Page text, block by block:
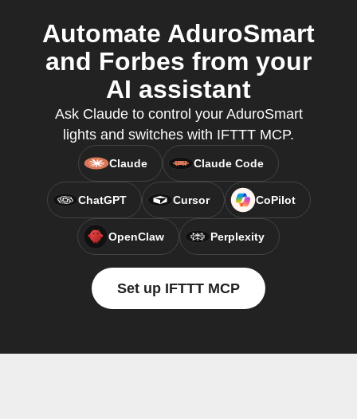
Automate AduroSmart
and Forbes from your
AI assistant
Ask Claude to control your AduroSmart
lights and switches with IFTTT MCP.
Claude Claude Code
ChatGPT Cursor CoPilot
OpenClaw Perplexity
Set up IFTTT MCP